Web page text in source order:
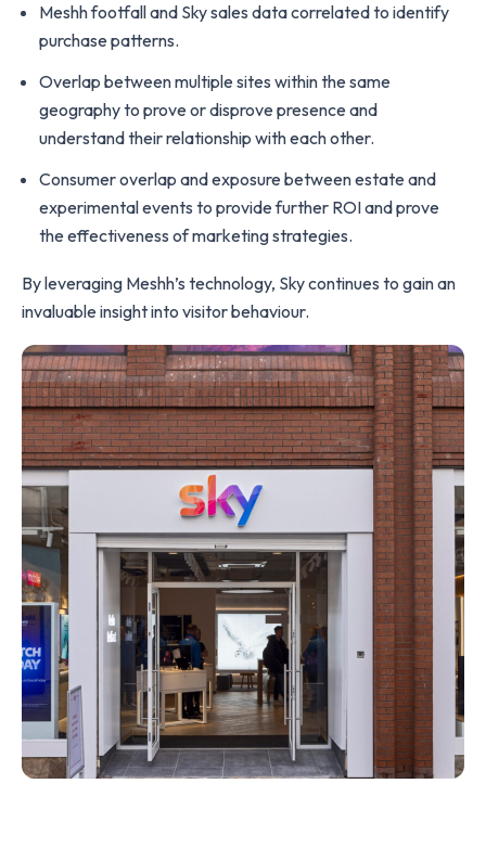
Meshh footfall and Sky sales data correlated to identify
purchase patterns.
Overlap between multiple sites within the same
geography to prove or disprove presence and
understand their relationship with each other.
Consumer overlap and exposure between estate and
experimental events to provide further ROI and prove
the effectiveness of marketing strategies.
By leveraging Meshh’s technology, Sky continues to gain an
invaluable insight into visitor behaviour.